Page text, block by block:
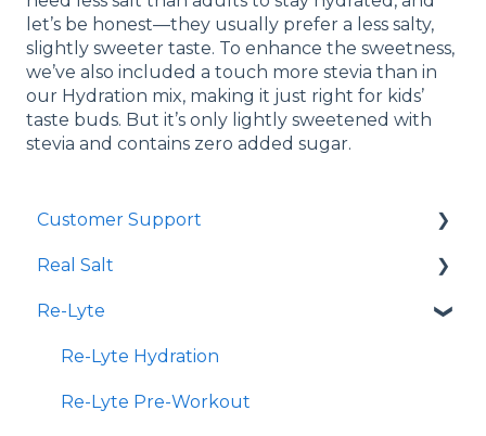
let’s be honest—they usually prefer a less salty,
slightly sweeter taste. To enhance the sweetness,
we’ve also included a touch more stevia than in
our Hydration mix, making it just right for kids’
taste buds. But it’s only lightly sweetened with
stevia and contains zero added sugar.
Customer Support
Shopping Online
Wholesale
Real Salt
Smoked Real Salt
Re-Lyte
Re-Lyte Hydration
Re-Lyte Pre-Workout